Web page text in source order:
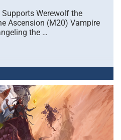
Werewolf the
Ascension (M20) Vampire
the …